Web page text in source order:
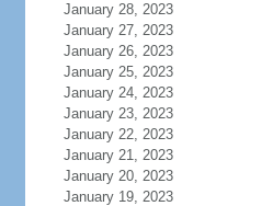
January 28, 2023
January 27, 2023
January 26, 2023
January 25, 2023
January 24, 2023
January 23, 2023
January 22, 2023
January 21, 2023
January 20, 2023
January 19, 2023